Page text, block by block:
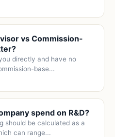
vs Commission-
directly and have no
base...
spend on R&D?
should be calculated as a
can range...